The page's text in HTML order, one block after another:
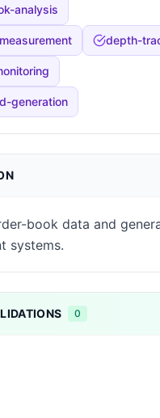
analysis
depth-
generation
book data and
systems.
0